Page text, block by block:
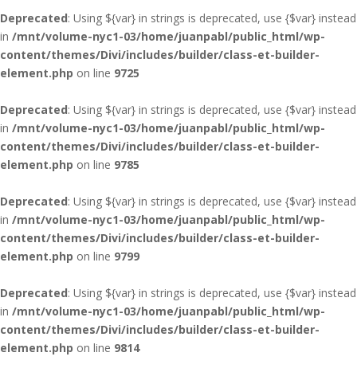
Deprecated: Using ${var} in strings is deprecated, use {$var} instead
in /mnt/volume-nyc1-03/home/juanpabl/public_html/wp-
content/themes/Divi/includes/builder/class-et-builder-
element.php on line 9725
Deprecated: Using ${var} in strings is deprecated, use {$var} instead
in /mnt/volume-nyc1-03/home/juanpabl/public_html/wp-
content/themes/Divi/includes/builder/class-et-builder-
element.php on line 9785
Deprecated: Using ${var} in strings is deprecated, use {$var} instead
in /mnt/volume-nyc1-03/home/juanpabl/public_html/wp-
content/themes/Divi/includes/builder/class-et-builder-
element.php on line 9799
Deprecated: Using ${var} in strings is deprecated, use {$var} instead
in /mnt/volume-nyc1-03/home/juanpabl/public_html/wp-
content/themes/Divi/includes/builder/class-et-builder-
element.php on line 9814